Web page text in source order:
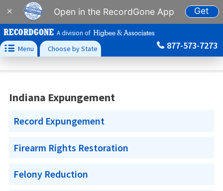
× Open in the RecordGone App Get
A division of
 Menu Choose by State 877-573-7273
Indiana Expungement
Record Expungement
Firearm Rights Restoration
Felony Reduction